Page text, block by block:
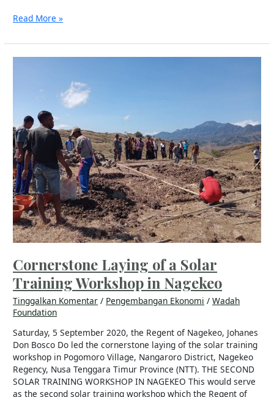
Read More »
Cornerstone Laying of a Solar
Training Workshop in Nagekeo
Tinggalkan Komentar / Pengembangan Ekonomi /Wadah
Foundation
Saturday, 5 September 2020, the Regent of Nagekeo, Johanes
Don Bosco Do led the cornerstone laying of the solar training
workshop in Pogomoro Village, Nangaroro District, Nagekeo
Regency, Nusa Tenggara Timur Province (NTT). THE SECOND
SOLAR TRAINING WORKSHOP IN NAGEKEO This would serve
as the second solar training workshop which the Regent of
Training
Workshop
in
Nagekeo